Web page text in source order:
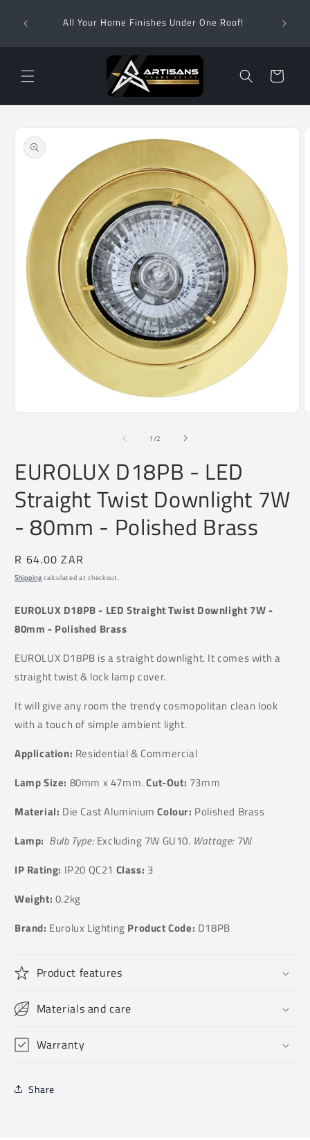
content All Your Home Finishes Under One Roof!
Cart
product
information
1 /of
2
EUROLUX D18PB - LED
Straight Twist Downlight 7W
- 80mm - Polished Brass
Regular
price
R 64.00 ZAR
Shipping calculated at checkout.
EUROLUX D18PB - LED Straight Twist Downlight 7W -
80mm - Polished Brass
EUROLUX D18PB is a straight downlight. It comes with a
straight twist & lock lamp cover.
It will give any room the trendy cosmopolitan clean look
with a touch of simple ambient light.
Application: Residential & Commercial
Lamp Size: 80mm x 47mm.Cut-Out: 73mm
Material: Die Cast AluminiumColour: Polished Brass
Lamp: Bulb Type:Excluding 7W GU10. Wattage: 7W
IP Rating: IP20 QC21 Class: 3
Weight: 0.2kg
Brand: Eurolux Lighting Product Code: D18PB
Product features
Materials and care
Warranty
Share